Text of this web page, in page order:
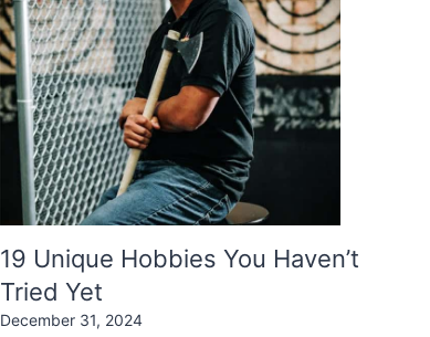
19 Unique Hobbies You Haven’t
Tried Yet
December 31, 2024